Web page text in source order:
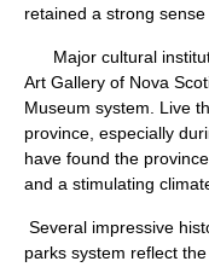
retained a strong
Major cultural
Art Gallery of Nova
Museum system. Live
province, especially
have found the
and a stimulating
Several impressive
parks system reflect